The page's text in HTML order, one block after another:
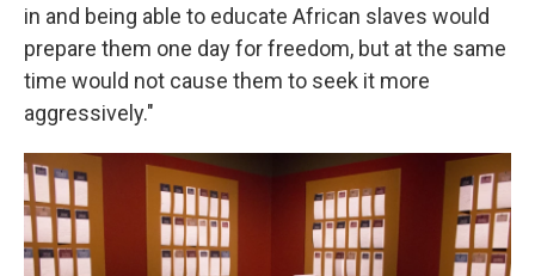
in and being able to educate African slaves would
prepare them one day for freedom, but at the same
time would not cause them to seek it more
aggressively."